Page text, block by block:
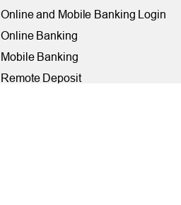
Online and Mobile Banking Login
Online Banking
Mobile Banking
Remote Deposit